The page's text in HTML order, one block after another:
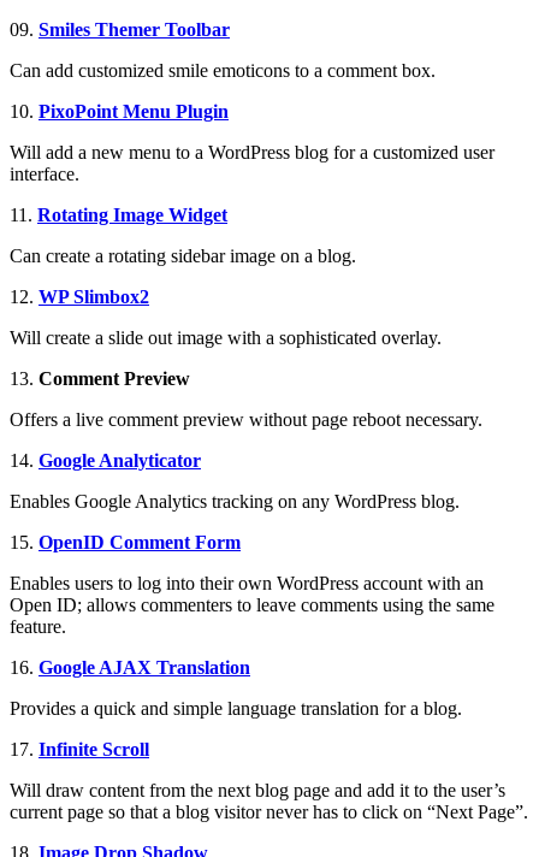
09. Smiles Themer Toolbar
Can add customized smile emoticons to a comment box.
10. PixoPoint Menu Plugin
Will add a new menu to a WordPress blog for a customized user
interface.
11. Rotating Image Widget
Can create a rotating sidebar image on a blog.
12. WP Slimbox2
Will create a slide out image with a sophisticated overlay.
13. Comment Preview
Offers a live comment preview without page reboot necessary.
14. Google Analyticator
Enables Google Analytics tracking on any WordPress blog.
15. OpenID Comment Form
Enables users to log into their own WordPress account with an
Open ID; allows commenters to leave comments using the same
feature.
16. Google AJAX Translation
Provides a quick and simple language translation for a blog.
17. Infinite Scroll
Will draw content from the next blog page and add it to the user’s
current page so that a blog visitor never has to click on “Next Page”.
18. Image Drop Shadow